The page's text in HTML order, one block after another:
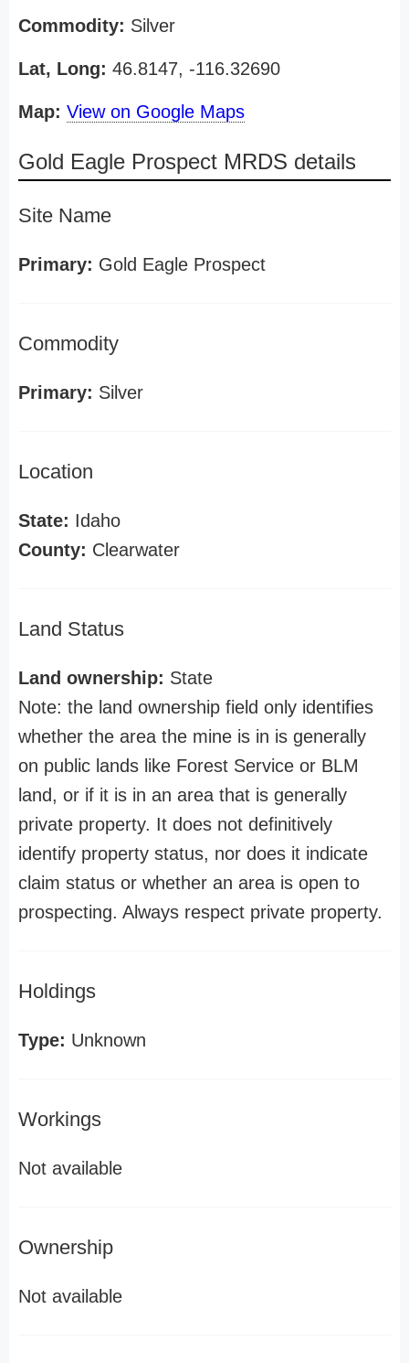
Commodity: Silver
Lat, Long: 46.8147, -116.32690
Map: View on Google Maps
Gold Eagle Prospect MRDS details
Site Name
Primary: Gold Eagle Prospect
Commodity
Primary: Silver
Location
State: Idaho
County: Clearwater
Land Status
Land ownership: State
Note: the land ownership field only identifies
whether the area the mine is in is generally
on public lands like Forest Service or BLM
land, or if it is in an area that is generally
private property. It does not definitively
identify property status, nor does it indicate
claim status or whether an area is open to
prospecting. Always respect private property.
Holdings
Type: Unknown
Workings
Not available
Ownership
Not available